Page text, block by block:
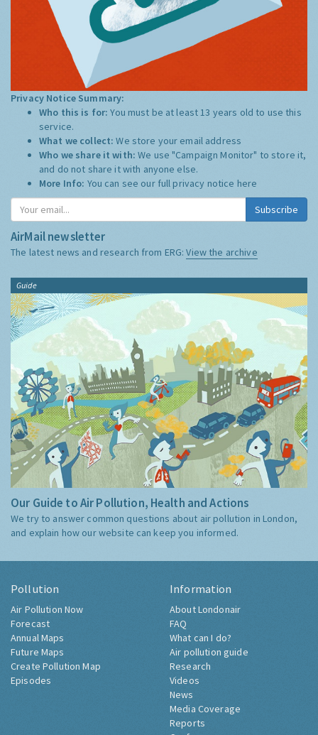
Privacy Notice Summary:
Who this is for:You must be at least 13 years old to use this
service.
What we collect:We store your email address
Who we share it with:We use "Campaign Monitor" to store it,
and do not share it with anyone else.
More Info: You can see our full privacy notice here
Subscribe
AirMail newsletter
The latest news and research from ERG:View the archive
Guide
Our Guide to Air Pollution, Health and Actions
We try to answer common questions about air pollution in London,
and explain how our website can keep you informed.
Pollution
Air Pollution Now
Forecast
Annual Maps
Future Maps
Create Pollution Map
Episodes
Information
About Londonair
FAQ
What can I do?
Air pollution guide
Research
Videos
News
Media Coverage
Reports